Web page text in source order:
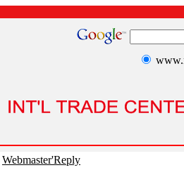
Webmaster'Reply